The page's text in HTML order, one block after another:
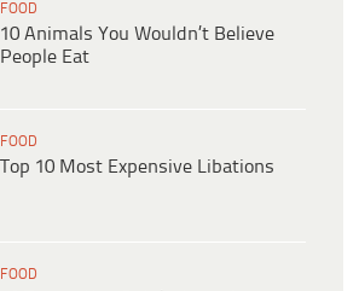
FOOD
10 Animals You Wouldn’t Believe
People Eat
FOOD
Top 10 Most Expensive Libations
FOOD